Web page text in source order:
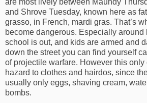
are most lively between Maundy
and Shrove Tuesday, known here as
grasso, in French, mardi gras. That’s
become dangerous. Especially around
school is out, and kids are armed and
down the street you can find yourself
of projectile warfare. However this
hazard to clothes and hairdos, since
usually only eggs, shaving cream,
bombs.